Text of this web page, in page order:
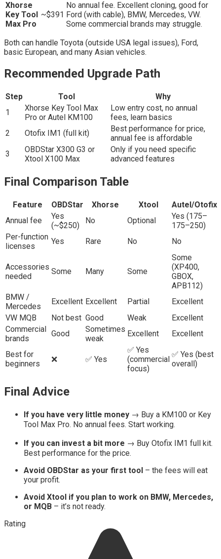
Xhorse
Key Tool
Max Pro
~$391
No annual fee. Excellent cloning, good for
Ford (with cable), BMW, Mercedes, VW.
Some commercial brands may struggle.
Both can handle Toyota (outside USA legal issues), Ford,
basic European, and many Asian vehicles.
Recommended Upgrade Path
Step Tool
Why
1
Xhorse Key Tool Max
Pro or Autel KM100
Low entry cost, no annual
fees, learn basics
2
Otofix IM1 (full kit)
Best performance for price,
annual fee is affordable
3
OBDStar X300 G3 or
Xtool X100 Max
Only if you need specific
advanced features
Final Comparison Table
Feature OBDStar Xhorse Xtool
Autel/Otofix
Annual fee
Yes
(~$250)
No Optional
Yes (175–
175–250)
Per-function
licenses
Yes Rare No No
Accessories
needed
Some Many Some
Some
(XP400,
GBOX,
APB112)
BMW /
Mercedes
Excellent Excellent Partial
Excellent
VW MQB
Not best Good Weak
Excellent
Commercial
brands
Good
Sometimes
weak
Excellent Excellent
Best for
beginners
❌ ✅ Yes
✅ Yes
(commercial
focus)
✅ Yes (best
overall)
Final Advice
If you have very little money → Buy a KM100 or Key
Tool Max Pro. No annual fees. Start working.
If you can invest a bit more → Buy Otofix IM1 full kit.
Best performance for the price.
Avoid OBDStar as your first tool – the fees will eat
your profit.
Avoid Xtool if you plan to work on BMW, Mercedes,
or MQB – it’s not ready.
Rating